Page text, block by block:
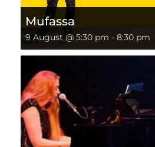
Mufassa
9 August @ 5:30 pm - 8:30 pm